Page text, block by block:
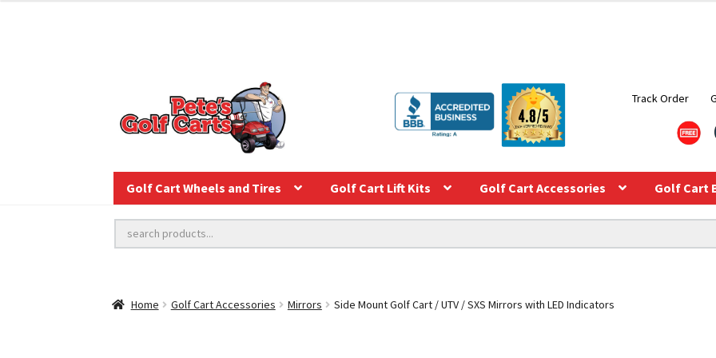
Track Order
Golf Cart Wheels and Tires Golf Cart Lift Kits Golf Cart Accessories Golf Cart
Home Golf Cart Accessories Mirrors Side Mount Golf Cart / UTV / SXS Mirrors with LED Indicators